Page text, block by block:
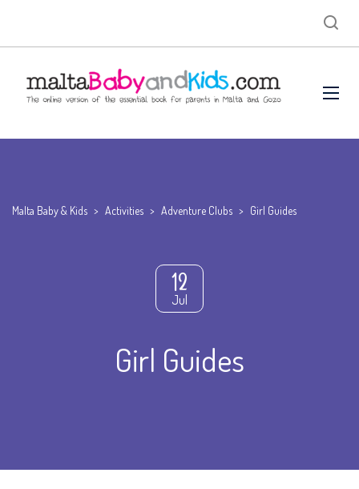
Malta Baby & Kids > Activities > Adventure Clubs > Girl Guides
12
Jul
Girl Guides